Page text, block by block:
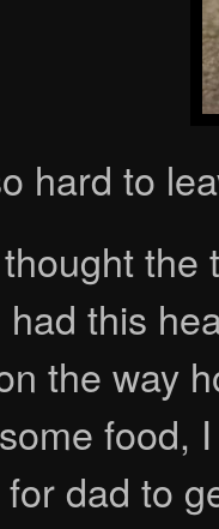
hard to
had this
the way
food,
dad to